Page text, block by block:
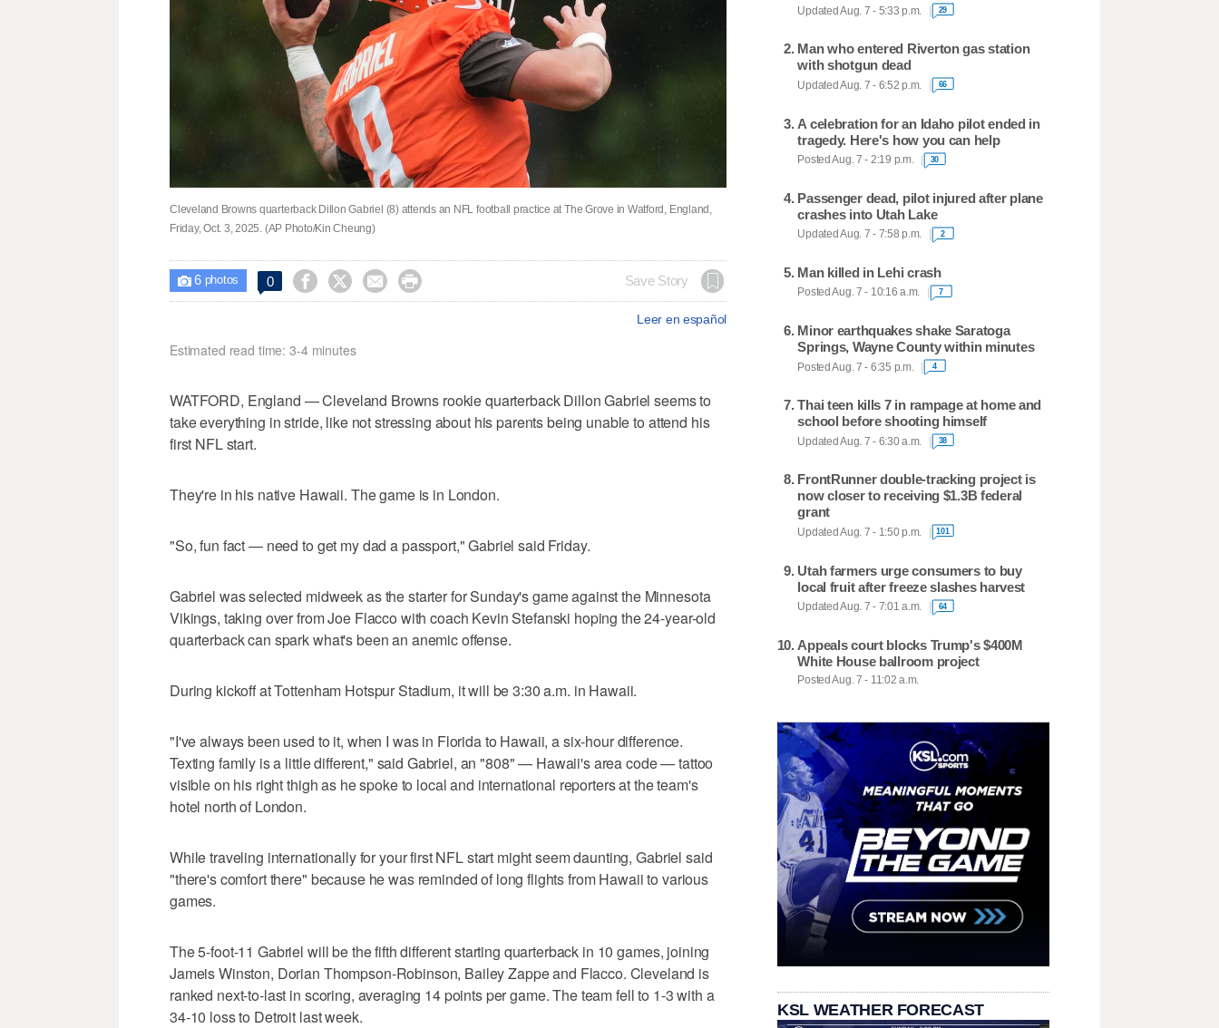
Cleveland Browns quarterback Dillon Gabriel (8) attends an NFL football practice at The Grove in Watford, England,
Friday, Oct. 3, 2025. (AP Photo/Kin Cheung)
 6photos 0     Save Story
Leer en español
Estimated read time: 3-4 minutes
WATFORD, England — Cleveland Browns rookie quarterback Dillon Gabriel seems to
take everything in stride, like not stressing about his parents being unable to attend his
first NFL start.
They're in his native Hawaii. The game is in London.
"So, fun fact — need to get my dad a passport," Gabriel said Friday.
Gabriel was selected midweek as the starter for Sunday's game against the Minnesota
Vikings, taking over from Joe Flacco with coach Kevin Stefanski hoping the 24-year-old
quarterback can spark what's been an anemic offense.
During kickoff at Tottenham Hotspur Stadium, it will be 3:30 a.m. in Hawaii.
"I've always been used to it, when I was in Florida to Hawaii, a six-hour difference.
Texting family is a little different," said Gabriel, an "808" — Hawaii's area code — tattoo
visible on his right thigh as he spoke to local and international reporters at the team's
hotel north of London.
While traveling internationally for your first NFL start might seem daunting, Gabriel said
"there's comfort there" because he was reminded of long flights from Hawaii to various
games.
The 5-foot-11 Gabriel will be the fifth different starting quarterback in 10 games, joining
Jameis Winston, Dorian Thompson-Robinson, Bailey Zappe and Flacco. Cleveland is
ranked next-to-last in scoring, averaging 14 points per game. The team fell to 1-3 with a
34-10 loss to Detroit last week.
Updated Aug. 7 - 5:33 p.m. 29
Man who entered Riverton gas station
with shotgun dead
Updated Aug. 7 - 6:52 p.m. 66
A celebration for an Idaho pilot ended in
tragedy. Here's how you can help
Posted Aug. 7 - 2:19 p.m. 30
Passenger dead, pilot injured after plane
crashes into Utah Lake
Updated Aug. 7 - 7:58 p.m. 2
Man killed in Lehi crash
Posted Aug. 7 - 10:16 a.m. 7
Minor earthquakes shake Saratoga
Springs, Wayne County within minutes
Posted Aug. 7 - 6:35 p.m. 4
Thai teen kills 7 in rampage at home and
school before shooting himself
Updated Aug. 7 - 6:30 a.m. 38
FrontRunner double-tracking project is
now closer to receiving $1.3B federal
grant
Updated Aug. 7 - 1:50 p.m. 101
Utah farmers urge consumers to buy
local fruit after freeze slashes harvest
Updated Aug. 7 - 7:01 a.m. 64
Appeals court blocks Trump's $400M
White House ballroom project
Posted Aug. 7 - 11:02 a.m.
KSL WEATHER FORECAST